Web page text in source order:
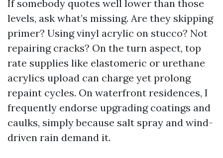
If somebody quotes well lower than those
levels, ask what’s missing. Are they skipping
primer? Using vinyl acrylic on stucco? Not
repairing cracks? On the turn aspect, top
rate supplies like elastomeric or urethane
acrylics upload can charge yet prolong
repaint cycles. On waterfront residences, I
frequently endorse upgrading coatings and
caulks, simply because salt spray and wind-
driven rain demand it.